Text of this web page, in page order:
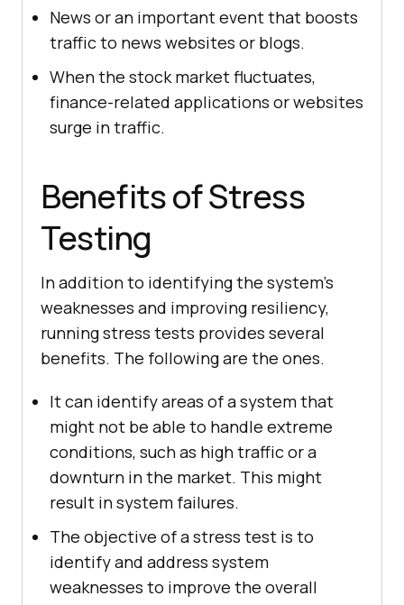
News or an important event that boosts
traffic to news websites or blogs.
When the stock market fluctuates,
finance-related applications or websites
surge in traffic.
Benefits of Stress
Testing
In addition to identifying the system’s
weaknesses and improving resiliency,
running stress tests provides several
benefits. The following are the ones.
It can identify areas of a system that
might not be able to handle extreme
conditions, such as high traffic or a
downturn in the market. This might
result in system failures.
The objective of a stress test is to
identify and address system
weaknesses to improve the overall